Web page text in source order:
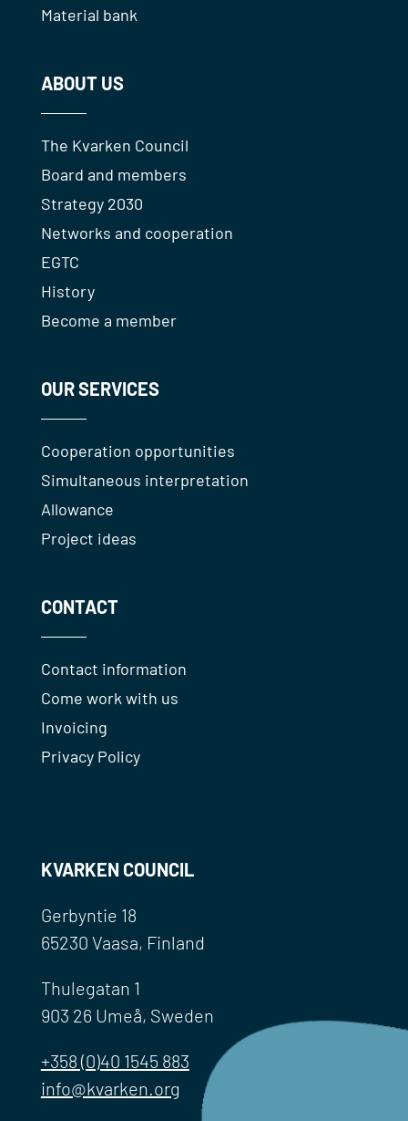
Material bank
ABOUT US
The Kvarken Council
Board and members
Strategy 2030
Networks and cooperation
EGTC
History
Become a member
OUR SERVICES
Cooperation opportunities
Simultaneous interpretation
Allowance
Project ideas
CONTACT
Contact information
Come work with us
Invoicing
Privacy Policy
KVARKEN COUNCIL
Gerbyntie 18
65230 Vaasa, Finland
Thulegatan 1
903 26 Umeå, Sweden
+358 (0)40 1545 883
info@kvarken.org